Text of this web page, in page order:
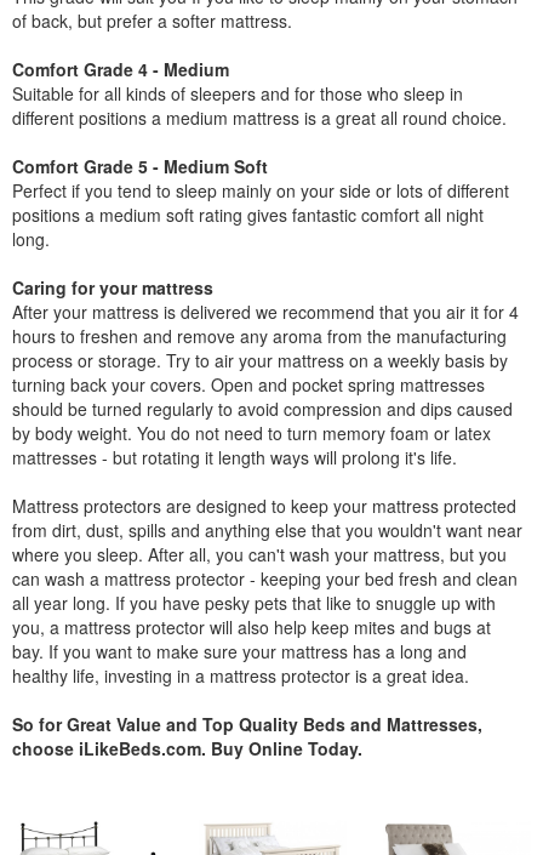
of back, but prefer a softer mattress.
Comfort Grade 4 - Medium
Suitable for all kinds of sleepers and for those who sleep in
different positions a medium mattress is a great all round choice.
Comfort Grade 5 - Medium Soft
Perfect if you tend to sleep mainly on your side or lots of different
positions a medium soft rating gives fantastic comfort all night
long.
Caring for your mattress
After your mattress is delivered we recommend that you air it for 4
hours to freshen and remove any aroma from the manufacturing
process or storage. Try to air your mattress on a weekly basis by
turning back your covers. Open and pocket spring mattresses
should be turned regularly to avoid compression and dips caused
by body weight. You do not need to turn memory foam or latex
mattresses - but rotating it length ways will prolong it's life.
Mattress protectors are designed to keep your mattress protected
from dirt, dust, spills and anything else that you wouldn't want near
where you sleep. After all, you can't wash your mattress, but you
can wash a mattress protector - keeping your bed fresh and clean
all year long. If you have pesky pets that like to snuggle up with
you, a mattress protector will also help keep mites and bugs at
bay. If you want to make sure your mattress has a long and
healthy life, investing in a mattress protector is a great idea.
So for Great Value and Top Quality Beds and Mattresses,
choose iLikeBeds.com. Buy Online Today.